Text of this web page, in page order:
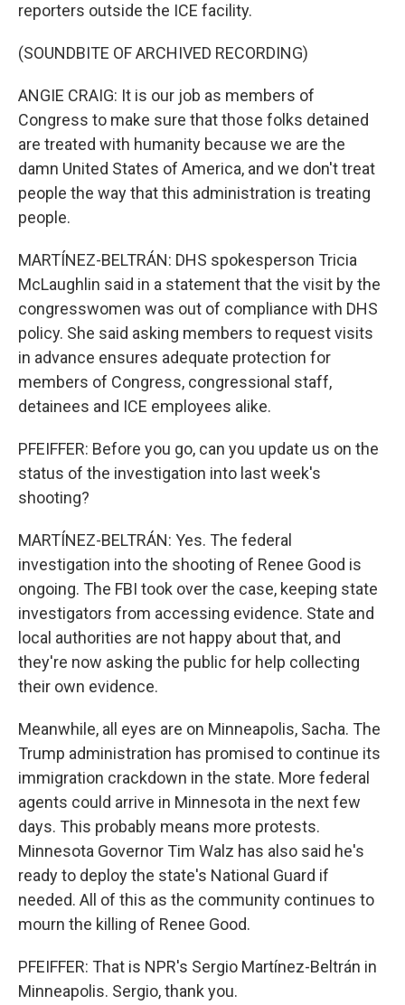
reporters outside the ICE facility.
(SOUNDBITE OF ARCHIVED RECORDING)
ANGIE CRAIG: It is our job as members of
Congress to make sure that those folks detained
are treated with humanity because we are the
damn United States of America, and we don't treat
people the way that this administration is treating
people.
MARTÍNEZ-BELTRÁN: DHS spokesperson Tricia
McLaughlin said in a statement that the visit by the
congresswomen was out of compliance with DHS
policy. She said asking members to request visits
in advance ensures adequate protection for
members of Congress, congressional staff,
detainees and ICE employees alike.
PFEIFFER: Before you go, can you update us on the
status of the investigation into last week's
shooting?
MARTÍNEZ-BELTRÁN: Yes. The federal
investigation into the shooting of Renee Good is
ongoing. The FBI took over the case, keeping state
investigators from accessing evidence. State and
local authorities are not happy about that, and
they're now asking the public for help collecting
their own evidence.
Meanwhile, all eyes are on Minneapolis, Sacha. The
Trump administration has promised to continue its
immigration crackdown in the state. More federal
agents could arrive in Minnesota in the next few
days. This probably means more protests.
Minnesota Governor Tim Walz has also said he's
ready to deploy the state's National Guard if
needed. All of this as the community continues to
mourn the killing of Renee Good.
PFEIFFER: That is NPR's Sergio Martínez-Beltrán in
Minneapolis. Sergio, thank you.